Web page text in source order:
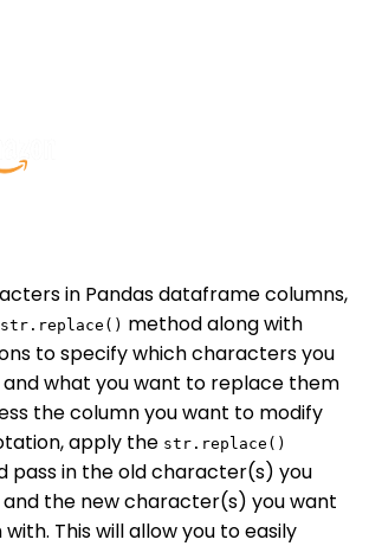
in Pandas dataframe columns,
str.replace() method along with
to specify which characters you
what you want to replace them
the column you want to modify
apply the str.replace()
pass in the old character(s) you
the new character(s) you want
This will allow you to easily